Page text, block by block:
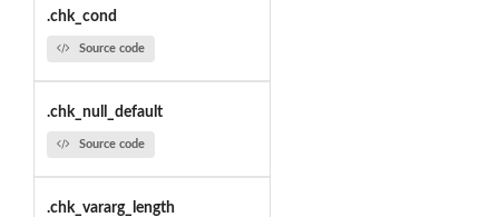
.chk_cond
Source code
.chk_null_default
Source code
.chk_vararg_length